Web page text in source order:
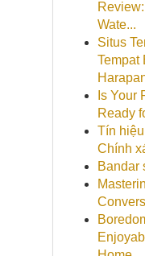
Wate...
Situs
Tempat
Is Your
Ready
Tín hiệu
Chính
Bandar